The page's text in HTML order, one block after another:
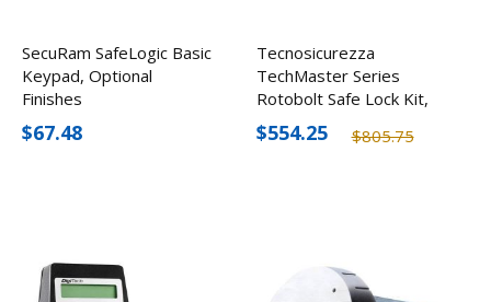
SecuRam SafeLogic Basic
Keypad, Optional
Finishes
$67.48
Tecnosicurezza
TechMaster Series
Rotobolt Safe Lock Kit,
Satin Chrome
$805.75
$554.25